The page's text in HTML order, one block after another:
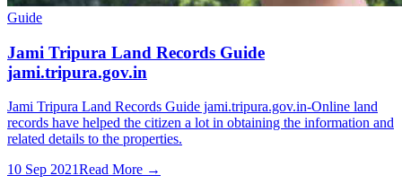
Guide
Jami Tripura Land Records Guide
jami.tripura.gov.in
Jami Tripura Land Records Guide jami.tripura.gov.in-Online land
records have helped the citizen a lot in obtaining the information and
related details to the properties.
10 Sep 2021Read More →